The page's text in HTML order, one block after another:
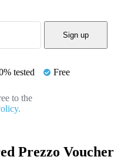
Sign up
tested Free
to the
Prezzo Voucher